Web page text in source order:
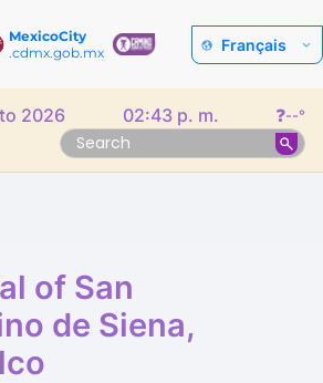
MexicoCity
.cdmx.gob.mx
Français
2026 02:43 p. m. ❓--°
of San
de Siena,